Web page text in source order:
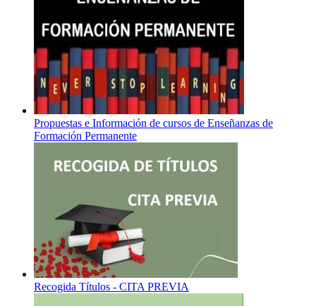
Propuestas e Información de cursos de Enseñanzas de
Formación Permanente
Recogida Títulos - CITA PREVIA